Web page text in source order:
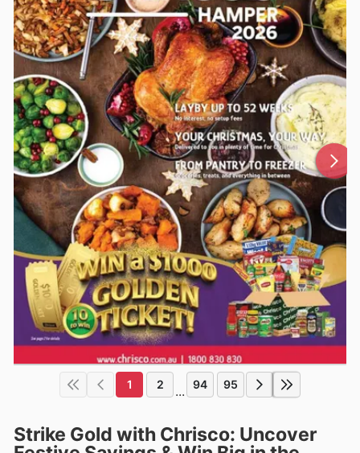
1 2 ... 94 95
Strike Gold with Chrisco: Uncover